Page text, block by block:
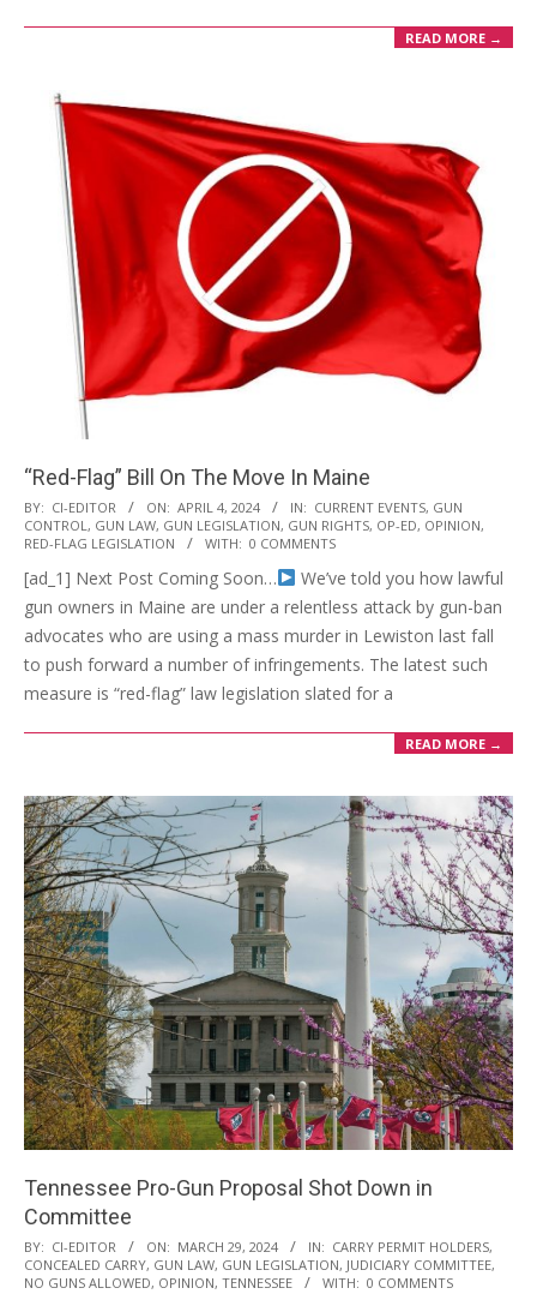
READ MORE →
“Red-Flag” Bill On The Move In Maine
2024-
04-
BY: CI-EDITOR ON: APRIL 4, 2024 IN: CURRENT EVENTS, GUN
CONTROL , GUN LAW, GUN LEGISLATION, GUN RIGHTS, OP-ED, OPINION,
RED-FLAG LEGISLATION
WITH: 0 COMMENTS
[ad_1] Next Post Coming Soon…
We’ve told you how lawful
gun owners in Maine are under a relentless attack by gun-ban
advocates who are using a mass murder in Lewiston last fall
to push forward a number of infringements. The latest such
measure is “red-flag” law legislation slated for a
READ MORE →
Tennessee Pro-Gun Proposal Shot Down in
Committee
2024-
03-
BY: CI-EDITOR ON: MARCH 29, 2024 IN: CARRY PERMIT HOLDERS,
CONCEALED CARRY, GUN LAW, GUN LEGISLATION, JUDICIARY COMMITTEE,
NO GUNS ALLOWED, OPINION, TENNESSEE WITH: 0 COMMENTS